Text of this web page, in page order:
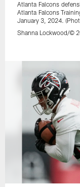
Atlanta Falcons
Atlanta Falcons
January 3, 2024.
Shanna Lockwood/©